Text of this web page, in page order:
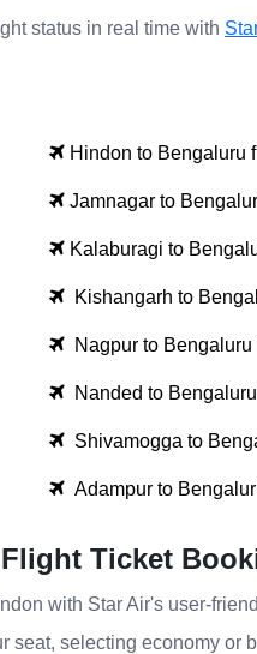
status in real time with
Hindon to Bengaluru
Jamnagar to
Kalaburagi to
Kishangarh to
Nagpur to Bengaluru
Nanded to
Shivamogga to
Adampur to
Ticket
with Star Air's user-
seat, selecting economy or